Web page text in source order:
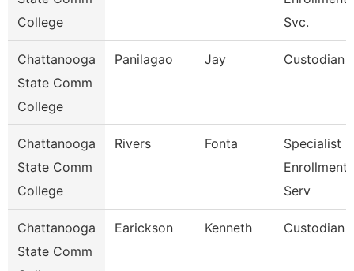
College
Svc.
Chattanooga
State Comm
College
Panilagao Jay Custodian
Chattanooga
State Comm
College
Rivers Fonta
Specialist Ii,
Enrollment
Serv
Chattanooga
State Comm
Earickson Kenneth Custodian